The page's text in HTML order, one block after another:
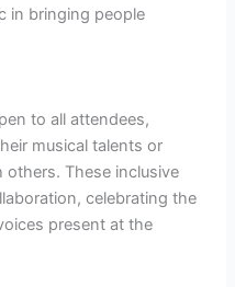
in bringing people
to all attendees,
musical talents or
These inclusive
celebrating the
present at the